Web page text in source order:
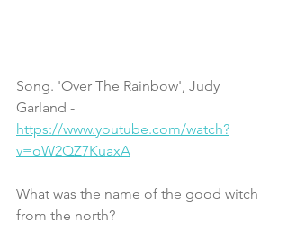
Song. 'Over The Rainbow', Judy
Garland -
https://www.youtube.com/watch?
v=oW2QZ7KuaxA
What was the name of the good witch
from the north?